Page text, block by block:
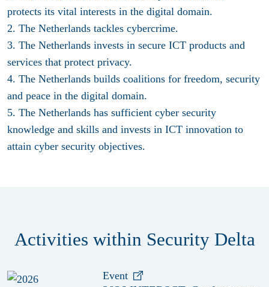
protects its vital interests in the digital domain.
2. The Netherlands tackles cybercrime.
3. The Netherlands invests in secure ICT products and
services that protect privacy.
4. The Netherlands builds coalitions for freedom, security
and peace in the digital domain.
5. The Netherlands has sufficient cyber security
knowledge and skills and invests in ICT innovation to
attain cyber security objectives.
Activities within Security Delta
Event